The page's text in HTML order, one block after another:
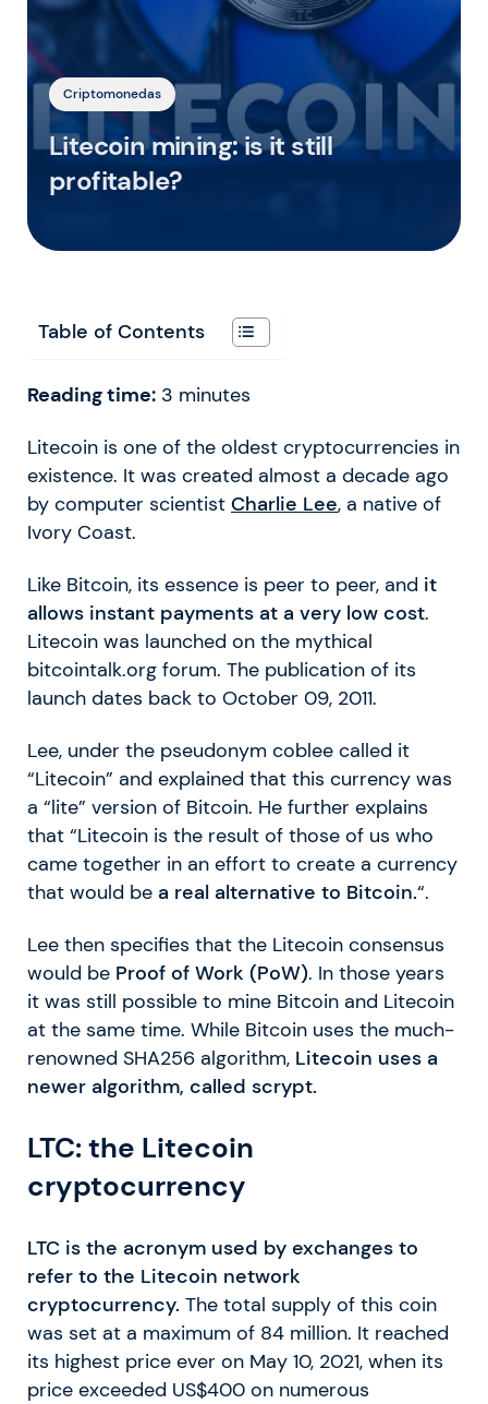
Criptomonedas
Litecoin mining: is it still
profitable?
Table of Contents
Reading time: 3 minutes
Litecoin is one of the oldest cryptocurrencies in
existence. It was created almost a decade ago
by computer scientist Charlie Lee, a native of
Ivory Coast.
Like Bitcoin, its essence is peer to peer, and it
allows instant payments at a very low cost.
Litecoin was launched on the mythical
bitcointalk.org forum. The publication of its
launch dates back to October 09, 2011.
Lee, under the pseudonym coblee called it
“Litecoin” and explained that this currency was
a “lite” version of Bitcoin. He further explains
that “Litecoin is the result of those of us who
came together in an effort to create a currency
that would be a real alternative to Bitcoin.“.
Lee then specifies that the Litecoin consensus
would be Proof of Work (PoW). In those years
it was still possible to mine Bitcoin and Litecoin
at the same time. While Bitcoin uses the much-
renowned SHA256 algorithm, Litecoin uses a
newer algorithm, called scrypt.
LTC: the Litecoin
cryptocurrency
LTC is the acronym used by exchanges to
refer to the Litecoin network
cryptocurrency. The total supply of this coin
was set at a maximum of 84 million. It reached
its highest price ever on May 10, 2021, when its
price exceeded US$400 on numerous